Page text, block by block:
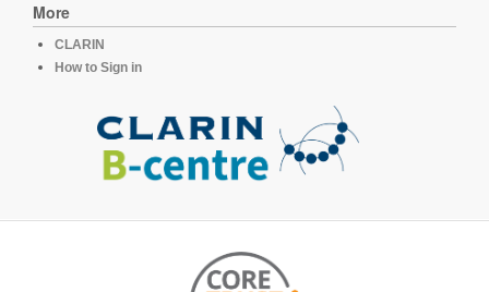
More
CLARIN
How to Sign in